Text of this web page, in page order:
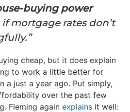
buying power
mortgage rates don’t
cheap, but it does explain
to work a little better for
a just a year ago. Put simply,
over the past few
Fleming again explains it well: